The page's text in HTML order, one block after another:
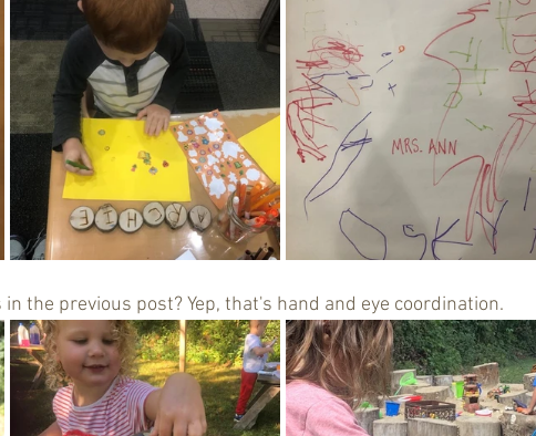
the previous post? Yep, that's hand and eye coordination.